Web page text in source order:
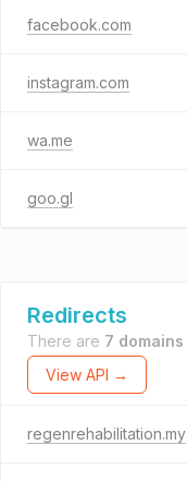
facebook.com
instagram.com
wa.me
goo.gl
Redirects
There are 7 domains
View API →
regenrehabilitation.my